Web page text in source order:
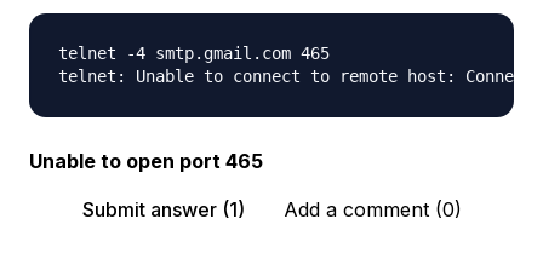
telnet -4 smtp.gmail.com 465
Unable to open port 465
Submit answer (1)
Add a comment (0)